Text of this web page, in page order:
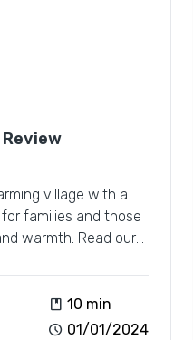
village with a
families and those
warmth. Read our
book 10 min
schedule 01/01/2024